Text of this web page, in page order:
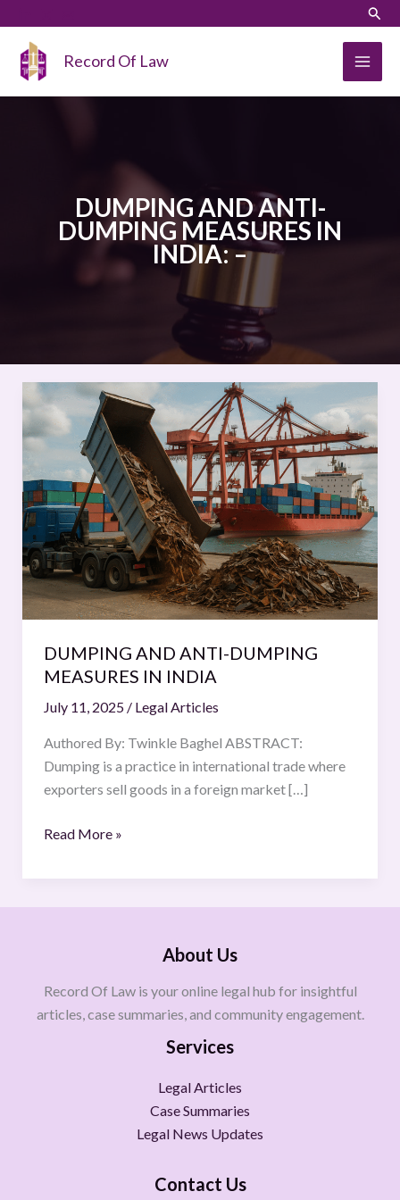
content
Record Of Law
DUMPING AND ANTI-
DUMPING MEASURES IN
INDIA: –
DUMPING AND ANTI-DUMPING
MEASURES IN INDIA
July 11, 2025 / Legal Articles
Authored By: Twinkle Baghel ABSTRACT:
Dumping is a practice in international trade where
exporters sell goods in a foreign market […]
DUMPING
AND
ANTI-
DUMPING
MEASURES
IN
INDIA
Read More »
About Us
Record Of Law is your online legal hub for insightful
articles, case summaries, and community engagement.
Services
Legal Articles
Case Summaries
Legal News Updates
Contact Us